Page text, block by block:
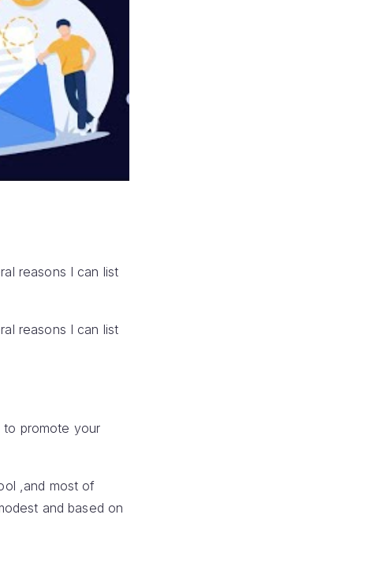
reasons I can list
reasons I can list
to promote your
,and most of
and based on